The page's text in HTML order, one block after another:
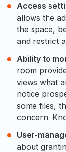
Access
allows the
the space,
and restrict
Ability to
room
views what
notice
some files,
concern.
User-
about